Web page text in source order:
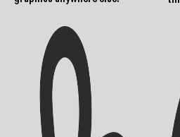
Returns Policy